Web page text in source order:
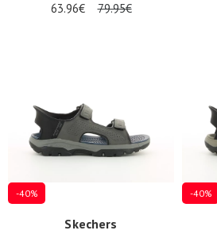
63.96€ 79.95€
-40%
Skechers
-40%